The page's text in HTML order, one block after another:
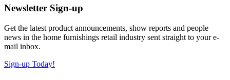
Newsletter Sign-up
Get the latest product announcements, show reports and people
news in the home furnishings retail industry sent straight to your e-
mail inbox.
Sign-up Today!